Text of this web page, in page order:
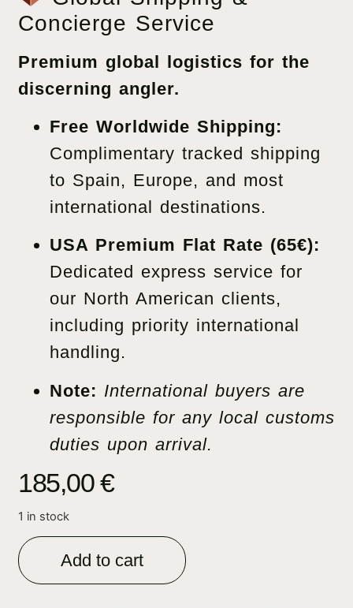
Concierge Service
Premium global logistics for the
discerning angler.
Free Worldwide Shipping:
Complimentary tracked shipping
to Spain, Europe, and most
international destinations.
USA Premium Flat Rate (65€):
Dedicated express service for
our North American clients,
including priority international
handling.
Note: International buyers are
responsible for any local customs
duties upon arrival.
185,00€
1 in stock
Add to cart